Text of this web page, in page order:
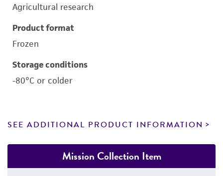
Agricultural research
Product format
Frozen
Storage conditions
-80°C or colder
SEE ADDITIONAL PRODUCT INFORMATION
Mission Collection Item